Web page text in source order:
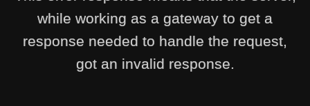
while working as a gateway to get a
response needed to handle the request,
got an invalid response.